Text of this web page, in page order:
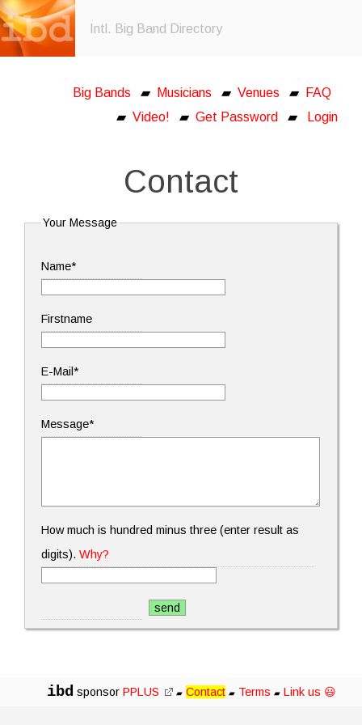
Intl. Big Band Directory
Big Bands ▰ Musicians ▰ Venues ▰
FAQ
▰ Video! ▰ Get Password ▰ Login
Contact
Your Message
Name*
Firstname
E-Mail*
Message*
How much is hundred minus three (enter result as
digits). Why?
ibd sponsor PPLUS ▰ Contact ▰ Terms ▰ Link us 😃